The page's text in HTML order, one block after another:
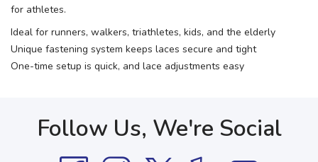
for athletes.
Ideal for runners, walkers, triathletes, kids, and the elderly
Unique fastening system keeps laces secure and tight
One-time setup is quick, and lace adjustments easy
Follow Us, We're Social